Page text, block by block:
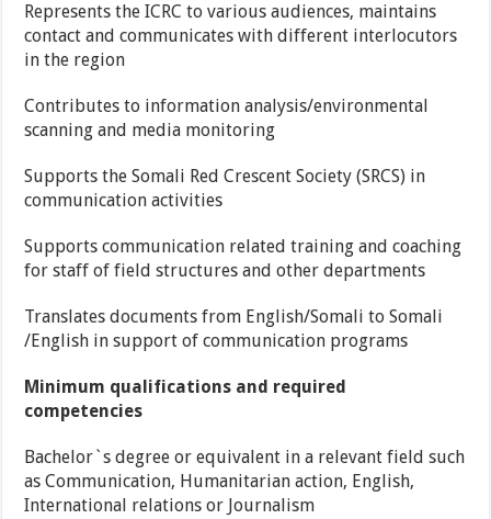
Represents the ICRC to various audiences, maintains
contact and communicates with different interlocutors
in the region
Contributes to information analysis/environmental
scanning and media monitoring
Supports the Somali Red Crescent Society (SRCS) in
communication activities
Supports communication related training and coaching
for staff of field structures and other departments
Translates documents from English/Somali to Somali
/English in support of communication programs
Minimum qualifications and required
competencies
Bachelor`s degree or equivalent in a relevant field such
as Communication, Humanitarian action, English,
International relations or Journalism